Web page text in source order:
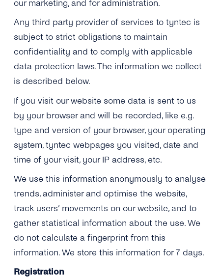
tyntec for Telecoms
Developers Help Center
Login
our marketing, and for administration.
Any third party provider of services to tyntec is
subject to strict obligations to maintain
confidentiality and to comply with applicable
data protection laws. The information we collect
is described below.
If you visit our website some data is sent to us
by your browser and will be recorded, like e.g.
type and version of your browser, your operating
system, tyntec webpages you visited, date and
time of your visit, your IP address, etc.
We use this information anonymously to analyse
trends, administer and optimise the website,
track users’ movements on our website, and to
gather statistical information about the use. We
do not calculate a fingerprint from this
information. We store this information for 7 days.
Registration